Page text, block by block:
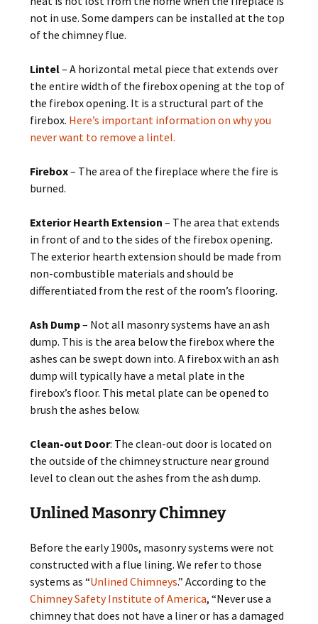
not in use. Some dampers can be installed at the top
of the chimney flue.
Lintel– A horizontal metal piece that extends over
the entire width of the firebox opening at the top of
the firebox opening. It is a structural part of the
firebox. Here’s important information on why you
never want to remove a lintel.
Firebox– The area of the fireplace where the fire is
burned.
Exterior Hearth Extension – The area that extends
in front of and to the sides of the firebox opening.
The exterior hearth extension should be made from
non-combustible materials and should be
differentiated from the rest of the room’s flooring.
Ash Dump– Not all masonry systems have an ash
dump. This is the area below the firebox where the
ashes can be swept down into. A firebox with an ash
dump will typically have a metal plate in the
firebox’s floor. This metal plate can be opened to
brush the ashes below.
Clean-out Door: The clean-out door is located on
the outside of the chimney structure near ground
level to clean out the ashes from the ash dump.
Unlined Masonry Chimney
Before the early 1900s, masonry systems were not
constructed with a flue lining. We refer to those
systems as “Unlined Chimneys.” According to the
Chimney Safety Institute of America, “Never use a
chimney that does not have a liner or has a damaged